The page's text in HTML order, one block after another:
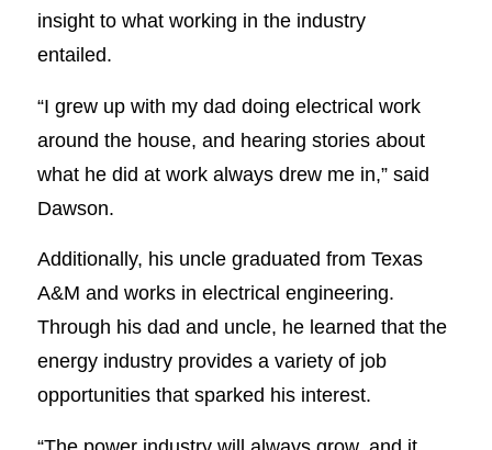
insight to what working in the industry
entailed.
“I grew up with my dad doing electrical work
around the house, and hearing stories about
what he did at work always drew me in,” said
Dawson.
Additionally, his uncle graduated from Texas
A&M and works in electrical engineering.
Through his dad and uncle, he learned that the
energy industry provides a variety of job
opportunities that sparked his interest.